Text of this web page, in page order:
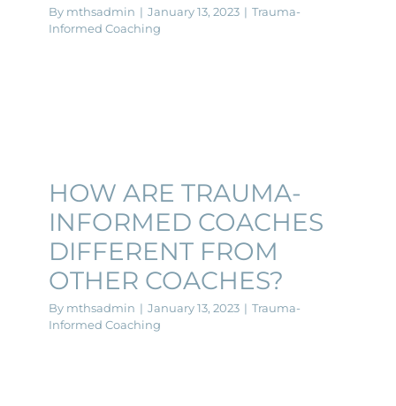
By mthsadmin | January 13, 2023 | Trauma-
Informed Coaching
HOW ARE TRAUMA-
INFORMED COACHES
DIFFERENT FROM
OTHER COACHES?
By mthsadmin | January 13, 2023 | Trauma-
Informed Coaching